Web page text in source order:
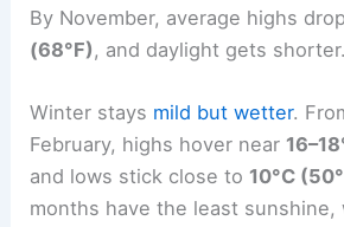
By November, average highs
(68°F), and daylight gets shorter.
Winter stays mild but wetter.
February, highs hover near
and lows stick close to 10°C
months have the least sunshine,